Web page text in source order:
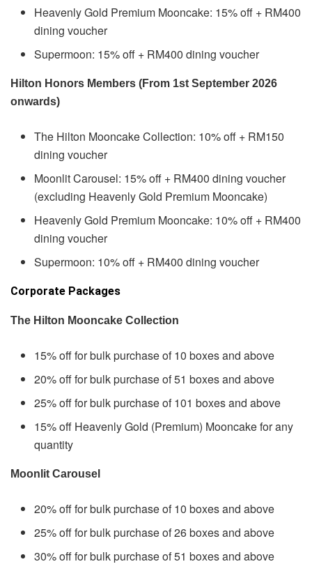
Heavenly Gold Premium Mooncake: 15% off + RM400
dining voucher
Supermoon: 15% off + RM400 dining voucher
Hilton Honors Members (From 1st September 2026
onwards)
The Hilton Mooncake Collection: 10% off + RM150
dining voucher
Moonlit Carousel: 15% off + RM400 dining voucher
(excluding Heavenly Gold Premium Mooncake)
Heavenly Gold Premium Mooncake: 10% off + RM400
dining voucher
Supermoon: 10% off + RM400 dining voucher
Corporate Packages
The Hilton Mooncake Collection
15% off for bulk purchase of 10 boxes and above
20% off for bulk purchase of 51 boxes and above
25% off for bulk purchase of 101 boxes and above
15% off Heavenly Gold (Premium) Mooncake for any
quantity
Moonlit Carousel
20% off for bulk purchase of 10 boxes and above
25% off for bulk purchase of 26 boxes and above
30% off for bulk purchase of 51 boxes and above